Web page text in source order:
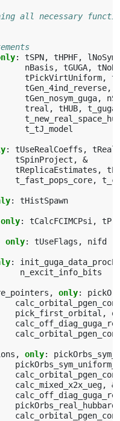
all necessary
: tSPN, tHPHF,
nBasis , tGUGA,
tPickVirtUniform,
tGen_4ind_reverse,
tGen_nosym_guga,
treal , tHUB,
t_tJ_model
: tUseRealCoeffs ,
tSpinProject ,
&
tReplicaEstimates ,
t_fast_pops_core,
: tHistSpawn
only: tCalcFCIMCPsi ,
only: tUseFlags , nifd
:
n_excit_info_bits
, only:
pick_first_orbital ,
, only:
calc_mixed_x2x_ueg,
&